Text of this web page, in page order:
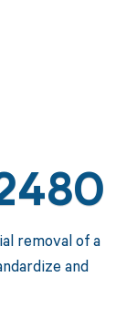
removal of a
and